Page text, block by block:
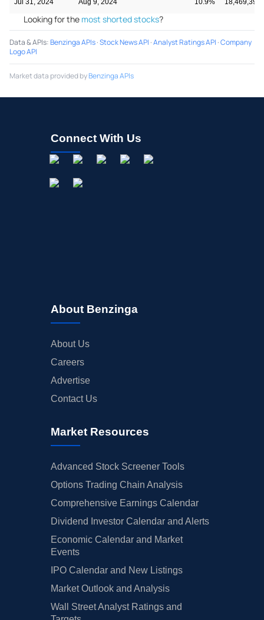
Looking for the most shorted stocks?
Data & APIs:Benzinga APIs·Stock News API ·Analyst Ratings API ·Company
Logo API
Market data provided byBenzinga APIs
Connect With Us
About Benzinga
About Us
Careers
Advertise
Contact Us
Market Resources
Advanced Stock Screener Tools
Options Trading Chain Analysis
Comprehensive Earnings Calendar
Dividend Investor Calendar and Alerts
Economic Calendar and Market
Events
IPO Calendar and New Listings
Market Outlook and Analysis
Wall Street Analyst Ratings and